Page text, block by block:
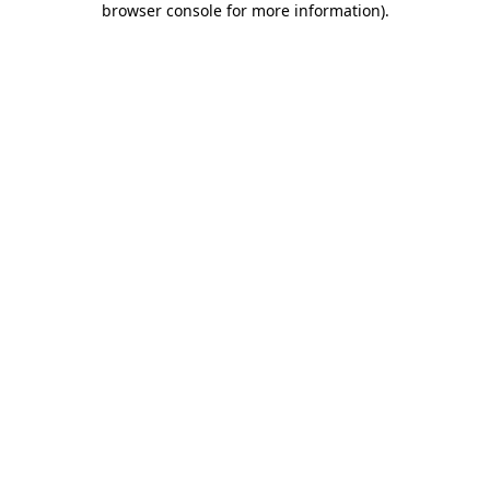
browser console for more information).